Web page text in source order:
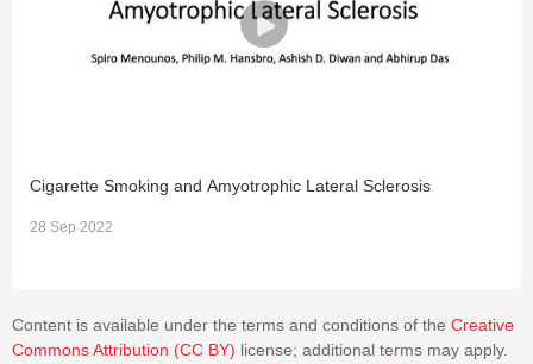
Cigarette Smoking and Amyotrophic Lateral Sclerosis
28 Sep 2022
Content is available under the terms and conditions of the Creative
Commons Attribution (CC BY) license; additional terms may apply.